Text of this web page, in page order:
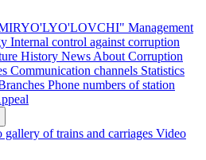
Management
Internal control against corruption
History News About Corruption
Communication channels Statistics
Phone numbers of station
gallery of trains and carriages Video